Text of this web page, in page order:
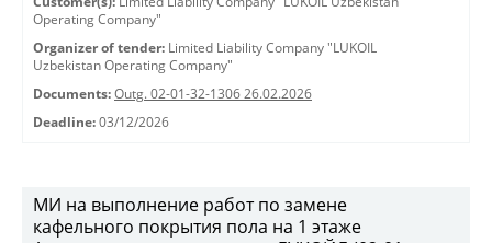
Operating Company"
Organizer of tender: Limited Liability Company "LUKOIL
Uzbekistan Operating Company"
Documents: Outg. 02-01-32-1306 26.02.2026
Deadline: 03/12/2026
МИ на выполнение работ по замене
кафельного покрытия пола на 1 этаже